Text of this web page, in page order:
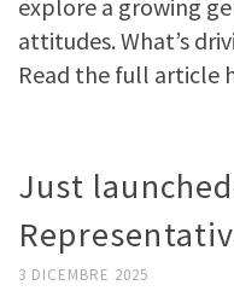
explore a growing
attitudes. What’s
Read the full article
Just
3 DICEMBRE 2025